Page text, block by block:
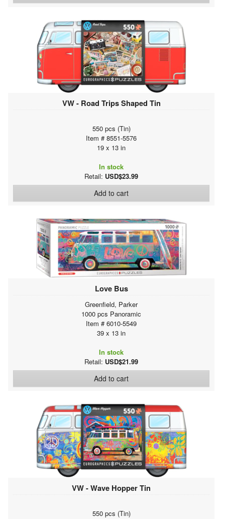
VW - Road Trips Shaped Tin
550 pcs (Tin)
Item # 8551-5576
19 x 13 in
In stock
Retail: USD$23.99
Add to cart
Love Bus
Greenfield, Parker
1000 pcs Panoramic
Item # 6010-5549
39 x 13 in
In stock
Retail: USD$21.99
Add to cart
VW - Wave Hopper Tin
550 pcs (Tin)